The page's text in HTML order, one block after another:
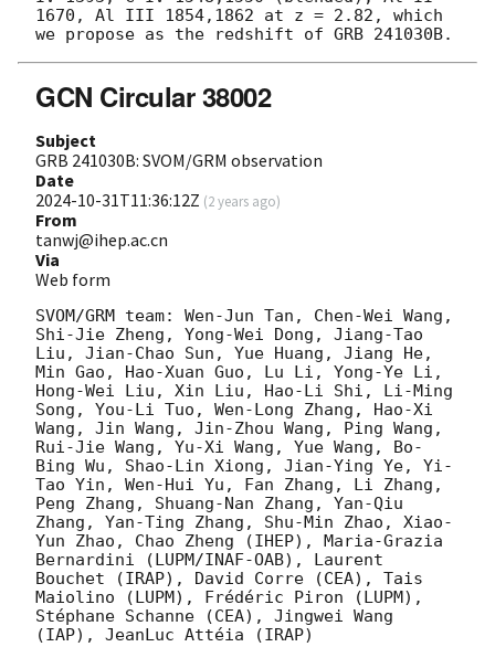
1670, Al III 1854,1862 at z = 2.82, which
GCN Circular 38002
Subject
GRB 241030B: SVOM/GRM observation
Date
2024-10-31T11:36:12Z (2 years ago)
From
tanwj@ihep.ac.cn
Via
Web form
SVOM/GRM team: Wen-Jun Tan, Chen-Wei Wang,
Shi-Jie Zheng, Yong-Wei Dong, Jiang-Tao
Liu, Jian-Chao Sun, Yue Huang, Jiang He,
Min Gao, Hao-Xuan Guo, Lu Li, Yong-Ye Li,
Hong-Wei Liu, Xin Liu, Hao-Li Shi, Li-Ming
Song, You-Li Tuo, Wen-Long Zhang, Hao-Xi
Wang, Jin Wang, Jin-Zhou Wang, Ping Wang,
Rui-Jie Wang, Yu-Xi Wang, Yue Wang, Bo-
Bing Wu, Shao-Lin Xiong, Jian-Ying Ye, Yi-
Tao Yin, Wen-Hui Yu, Fan Zhang, Li Zhang,
Peng Zhang, Shuang-Nan Zhang, Yan-Qiu
Zhang, Yan-Ting Zhang, Shu-Min Zhao, Xiao-
Yun Zhao, Chao Zheng (IHEP), Maria-Grazia
Bernardini (LUPM/INAF-OAB), Laurent
Bouchet (IRAP), David Corre (CEA), Tais
Maiolino (LUPM), Frédéric Piron (LUPM),
Stéphane Schanne (CEA), Jingwei Wang
(IAP), JeanLuc Attéia (IRAP)